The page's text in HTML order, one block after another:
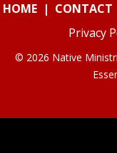
HOME| CONTACT
Privacy
© 2026 Native